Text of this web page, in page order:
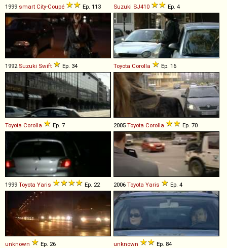
1999 smart City-Coupé Ep. 113 Suzuki SJ410 Ep. 4
1992 Suzuki Swift Ep. 34 Toyota Corolla Ep. 16
Toyota Corolla Ep. 7 2005 Toyota Corolla Ep. 70
1999 Toyota Yaris Ep. 22 2006 Toyota Yaris Ep. 4
unknown Ep. 26 unknown Ep. 84